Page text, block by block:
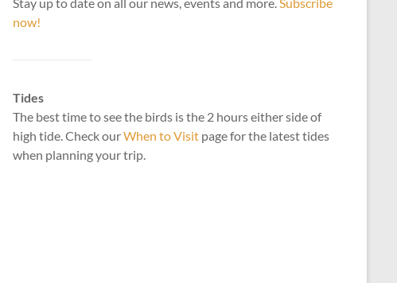
now!
Tides
The best time to see the birds is the 2 hours either side of
high tide. Check ourWhen to Visit page for the latest tides
when planning your trip.